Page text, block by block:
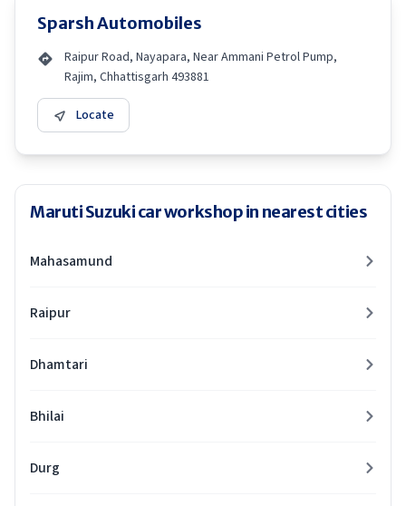
Sparsh Automobiles
Raipur Road, Nayapara, Near Ammani Petrol Pump,
Rajim, Chhattisgarh 493881
Locate
Maruti Suzuki car workshop in nearest cities
Mahasamund
Raipur
Dhamtari
Bhilai
Durg